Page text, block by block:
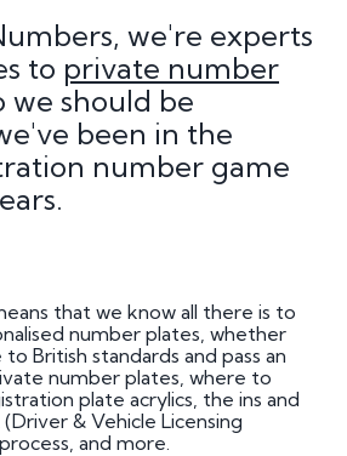
we're experts
to private number
we should be
been in the
number game
that we know all there is to
number plates, whether
British standards and pass an
number plates, where to
plate acrylics, the ins and
& Vehicle Licensing
and more.